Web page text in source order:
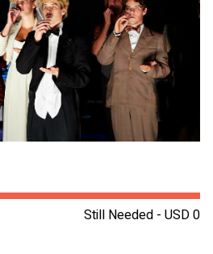
Still Needed - USD 0